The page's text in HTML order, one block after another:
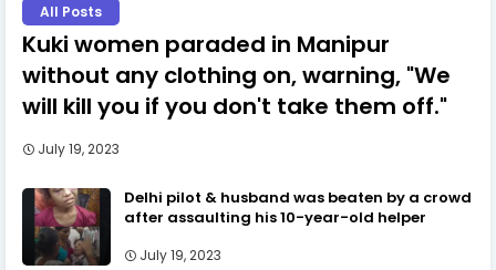
All Posts
Kuki women paraded in Manipur
without any clothing on, warning, "We
will kill you if you don't take them off."
July 19, 2023
Delhi pilot & husband was beaten by a crowd
after assaulting his 10-year-old helper
July 19, 2023